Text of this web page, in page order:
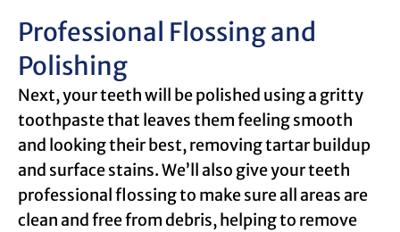
Professional Flossing and
Polishing
Next, your teeth will be polished using a gritty
toothpaste that leaves them feeling smooth
and looking their best, removing tartar buildup
and surface stains. We’ll also give your teeth
professional flossing to make sure all areas are
clean and free from debris, helping to remove